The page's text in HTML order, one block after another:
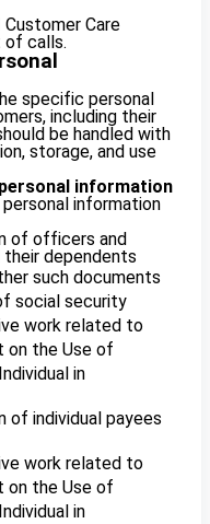
Customer Care
of calls.
specific personal
including their
be handled with
storage, and use
information
information
of officers and
dependents
such documents
social security
work related to
on the Use of
in
of individual payees
work related to
on the Use of
in